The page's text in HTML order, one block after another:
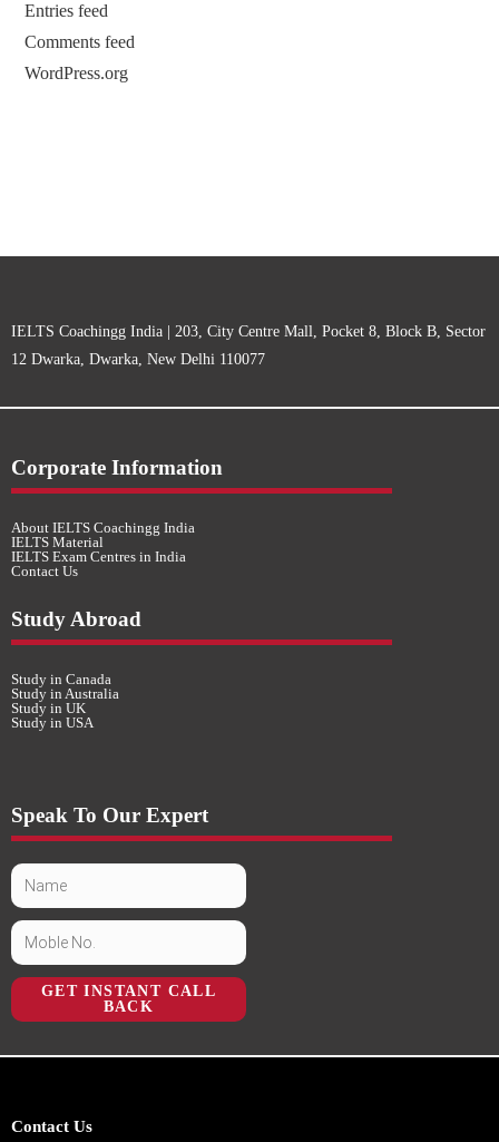
Entries feed
Comments feed
WordPress.org
IELTS Coachingg India | 203, City Centre Mall, Pocket 8, Block B, Sector
12 Dwarka, Dwarka, New Delhi 110077
Corporate Information
About IELTS Coachingg India
IELTS Material
IELTS Exam Centres in India
Contact Us
Study Abroad
Study in Canada
Study in Australia
Study in UK
Study in USA
Speak To Our Expert
GET INSTANT CALL
BACK
Contact Us